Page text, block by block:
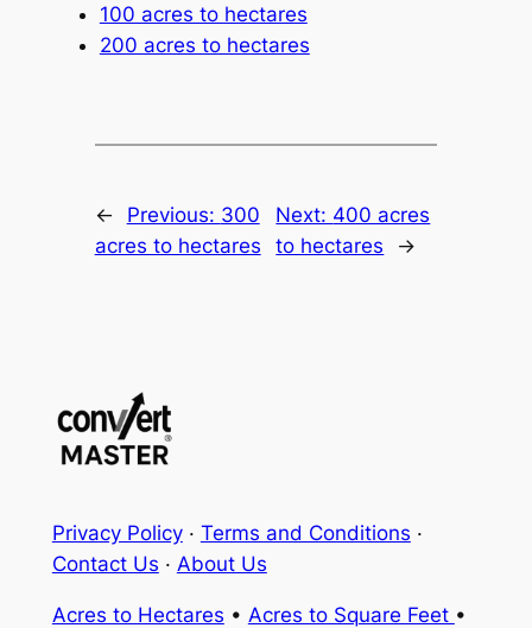
100 acres to hectares
200 acres to hectares
← Previous: 300
acres to hectares
Next: 400 acres
to hectares
→
Privacy Policy· Terms and Conditions ·
Contact Us · About Us
Acres to Hectares • Acres to Square Feet •